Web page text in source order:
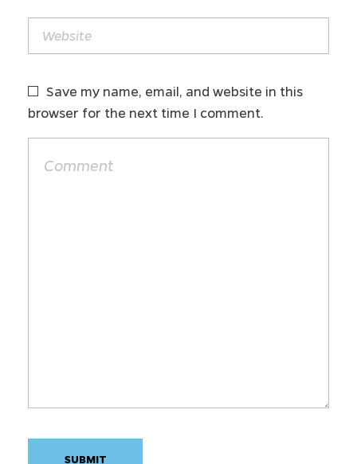
Save my name, email, and website in this
browser for the next time I comment.